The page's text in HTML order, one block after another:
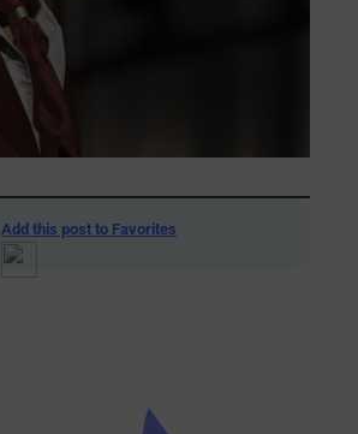
Add this post to Favorites